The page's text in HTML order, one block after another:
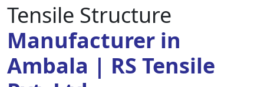
Tensile Structure
Manufacturer in
Ambala | RS Tensile